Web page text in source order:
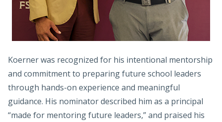
Koerner was recognized for his intentional mentorship
and commitment to preparing future school leaders
through hands-on experience and meaningful
guidance. His nominator described him as a principal
“made for mentoring future leaders,” and praised his